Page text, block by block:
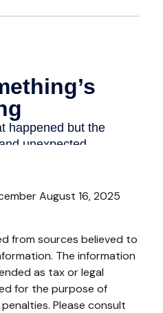
August 16, 2025
from sources believed to
The information
as tax or legal
for the purpose of
Please consult